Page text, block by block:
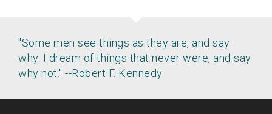
"Some men see things as they are, and say
why. I dream of things that never were, and say
why not." --Robert F. Kennedy